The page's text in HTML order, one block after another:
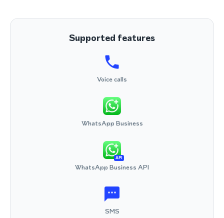
Supported features
Voice calls
WhatsApp Business
API
WhatsApp Business API
SMS